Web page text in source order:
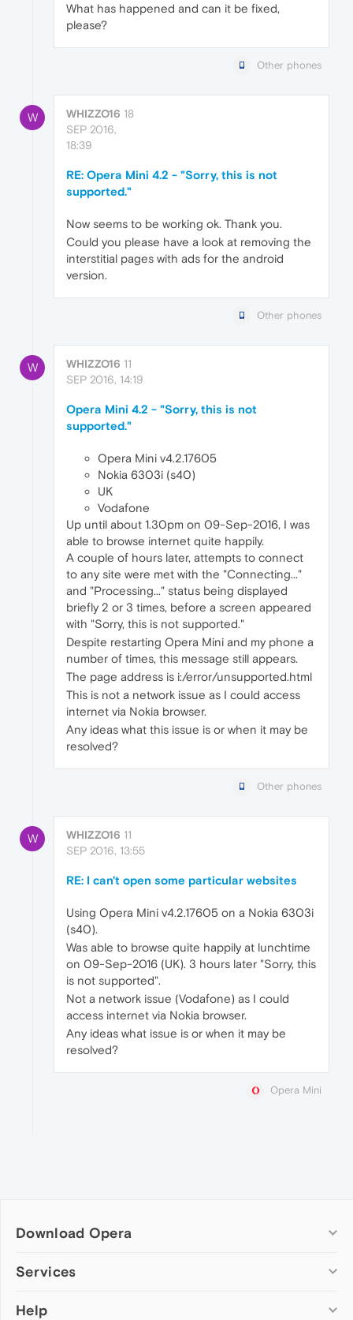
What has happened and can it be fixed,
please?
Other phones
W WHIZZO16 18
SEP 2016,
18:39
RE: Opera Mini 4.2 - "Sorry, this is not
supported."
Now seems to be working ok. Thank you.
Could you please have a look at removing the
interstitial pages with ads for the android
version.
Other phones
W WHIZZO16 11
SEP 2016, 14:19
Opera Mini 4.2 - "Sorry, this is not
supported."
Opera Mini v4.2.17605
Nokia 6303i (s40)
UK
Vodafone
Up until about 1.30pm on 09-Sep-2016, I was
able to browse internet quite happily.
A couple of hours later, attempts to connect
to any site were met with the "Connecting..."
and "Processing..." status being displayed
briefly 2 or 3 times, before a screen appeared
with "Sorry, this is not supported."
Despite restarting Opera Mini and my phone a
number of times, this message still appears.
The page address is i:/error/unsupported.html
This is not a network issue as I could access
internet via Nokia browser.
Any ideas what this issue is or when it may be
resolved?
Other phones
W WHIZZO16 11
SEP 2016, 13:55
RE: I can't open some particular websites
Using Opera Mini v4.2.17605 on a Nokia 6303i
(s40).
Was able to browse quite happily at lunchtime
on 09-Sep-2016 (UK). 3 hours later "Sorry, this
is not supported".
Not a network issue (Vodafone) as I could
access internet via Nokia browser.
Any ideas what issue is or when it may be
resolved?
Opera Mini
Download Opera
Computer browsers
Opera for Mac
Services
Add-ons
Help